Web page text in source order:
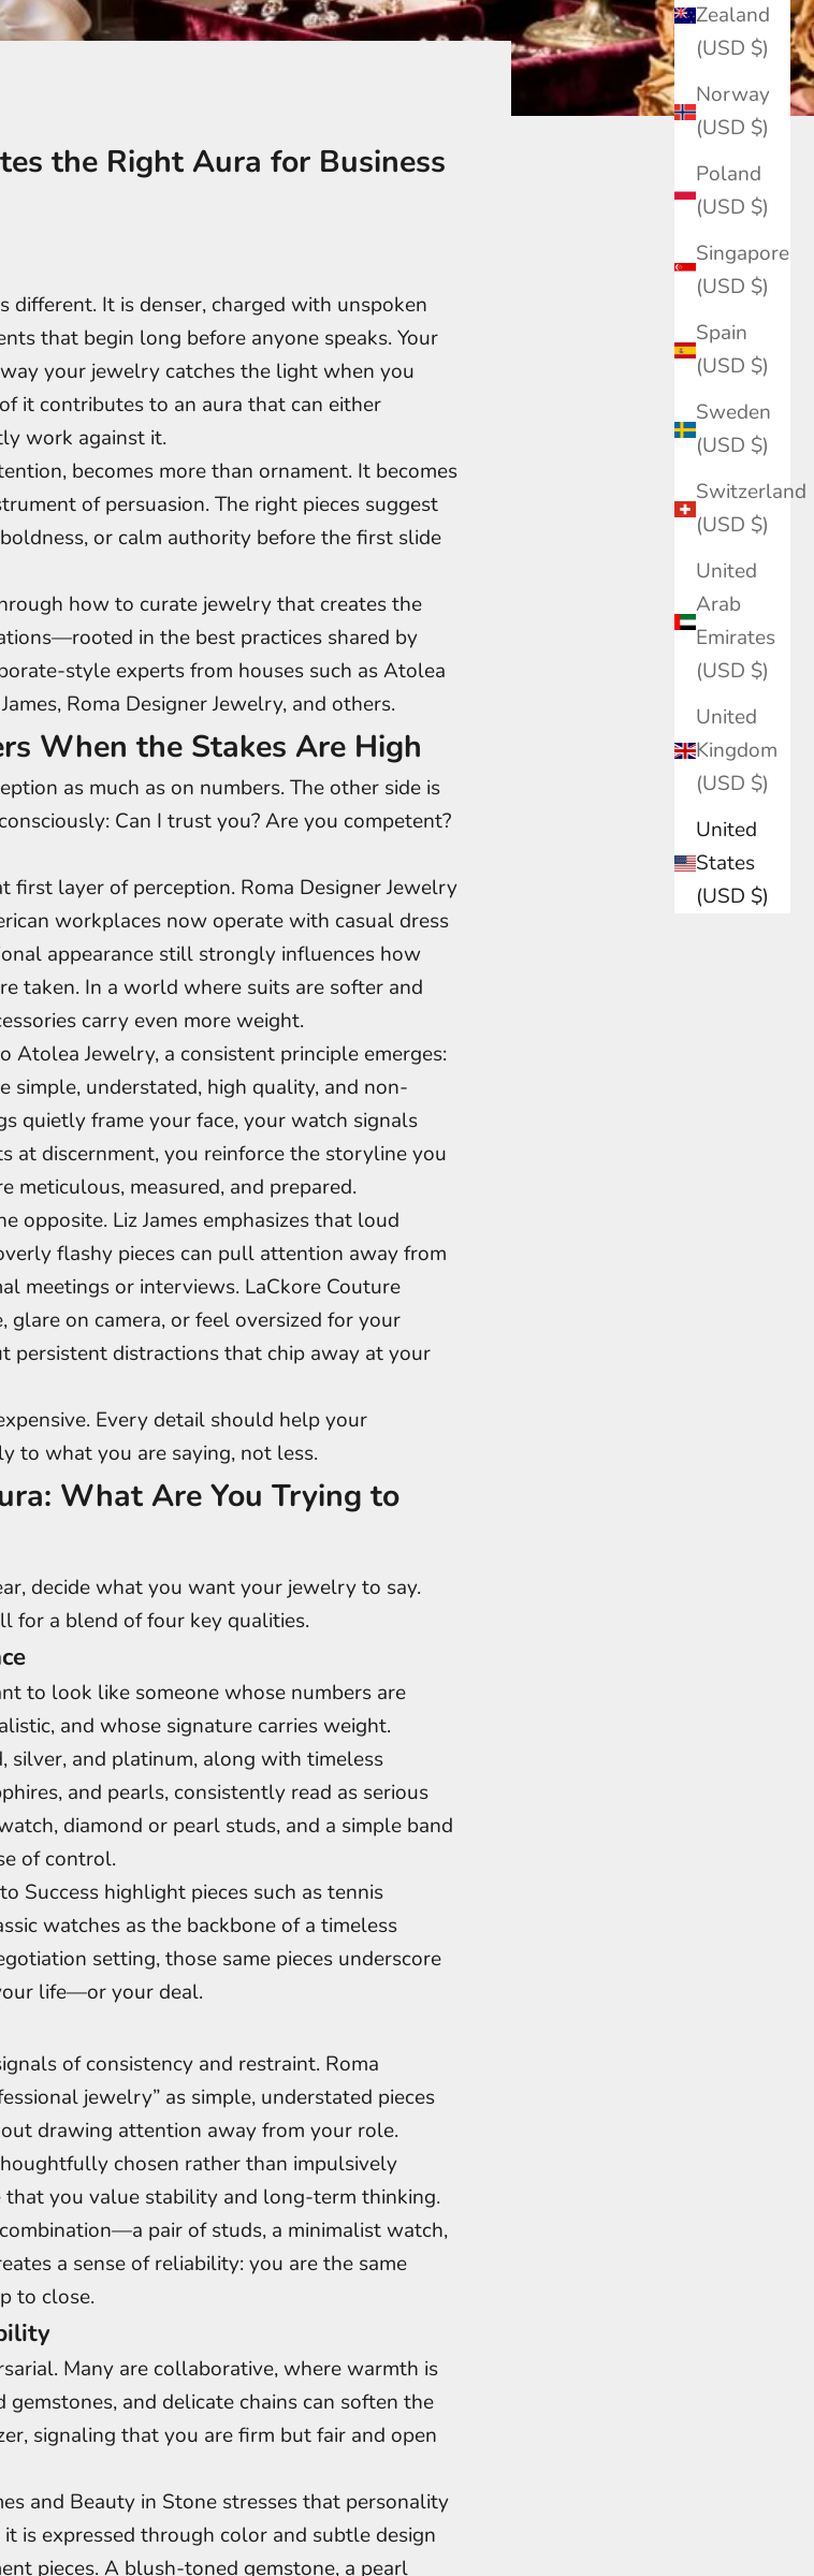
Zealand
(USD $)
Norway
(USD $)
Poland
(USD $)
Singapore
(USD $)
Spain
(USD $)
Sweden
(USD $)
Switzerland
(USD $)
United
Arab
Emirates
(USD $)
United
Kingdom
(USD $)
United
States
(USD $)
the Right Aura for Business
different. It is denser, charged with unspoken
that begin long before anyone speaks. Your
your jewelry catches the light when you
it contributes to an aura that can either
work against it.
becomes more than ornament. It becomes
of persuasion. The right pieces suggest
or calm authority before the first slide
how to curate jewelry that creates the
in the best practices shared by
style experts from houses such as Atolea
Roma Designer Jewelry, and others.
When the Stakes Are High
as much as on numbers. The other side is
Can I trust you? Are you competent?
layer of perception. Roma Designer Jewelry
workplaces now operate with casual dress
appearance still strongly influences how
taken. In a world where suits are softer and
carry even more weight.
Atolea Jewelry, a consistent principle emerges:
simple, understated, high quality, and non-
quietly frame your face, your watch signals
at discernment, you reinforce the storyline you
meticulous, measured, and prepared.
opposite. Liz James emphasizes that loud
flashy pieces can pull attention away from
meetings or interviews. LaCkore Couture
on camera, or feel oversized for your
persistent distractions that chip away at your
Every detail should help your
to what you are saying, not less.
What Are You Trying to
decide what you want your jewelry to say.
for a blend of four key qualities.
to look like someone whose numbers are
and whose signature carries weight.
silver, and platinum, along with timeless
and pearls, consistently read as serious
diamond or pearl studs, and a simple band
of control.
Success highlight pieces such as tennis
watches as the backbone of a timeless
setting, those same pieces underscore
life—or your deal.
of consistency and restraint. Roma
jewelry” as simple, understated pieces
drawing attention away from your role.
chosen rather than impulsively
that you value stability and long-term thinking.
pair of studs, a minimalist watch,
a sense of reliability: you are the same
to close.
Many are collaborative, where warmth is
gemstones, and delicate chains can soften the
signaling that you are firm but fair and open
and Beauty in Stone stresses that personality
is expressed through color and subtle design
pieces. A blush-toned gemstone, a pearl